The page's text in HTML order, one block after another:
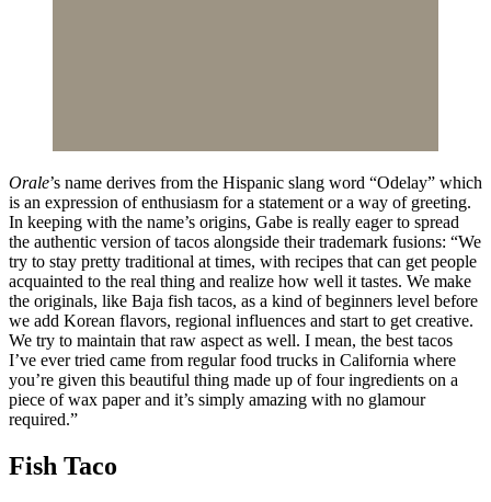
Orale’s name derives from the Hispanic slang word “Odelay” which
is an expression of enthusiasm for a statement or a way of greeting.
In keeping with the name’s origins, Gabe is really eager to spread
the authentic version of tacos alongside their trademark fusions: “We
try to stay pretty traditional at times, with recipes that can get people
acquainted to the real thing and realize how well it tastes. We make
the originals, like Baja fish tacos, as a kind of beginners level before
we add Korean flavors, regional influences and start to get creative.
We try to maintain that raw aspect as well. I mean, the best tacos
I’ve ever tried came from regular food trucks in California where
you’re given this beautiful thing made up of four ingredients on a
piece of wax paper and it’s simply amazing with no glamour
required.”
Fish Taco